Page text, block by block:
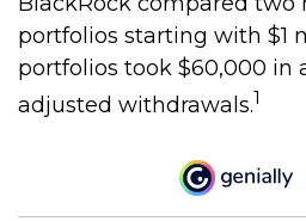
portfolios starting with $1
portfolios took $60,000 in
adjusted withdrawals.1